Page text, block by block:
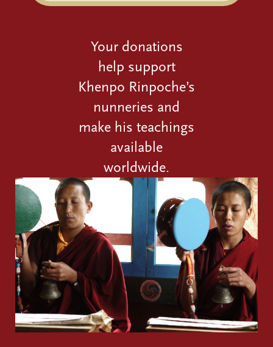
Your donations
help support
Khenpo Rinpoche’s
nunneries and
make his teachings
available
worldwide.